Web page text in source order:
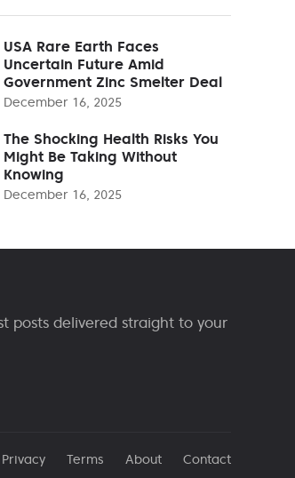
USA Rare Earth Faces
Uncertain Future Amid
Government Zinc Smelter Deal
December 16, 2025
The Shocking Health Risks You
Might Be Taking Without
Knowing
December 16, 2025
posts delivered straight to your
Privacy Terms About Contact